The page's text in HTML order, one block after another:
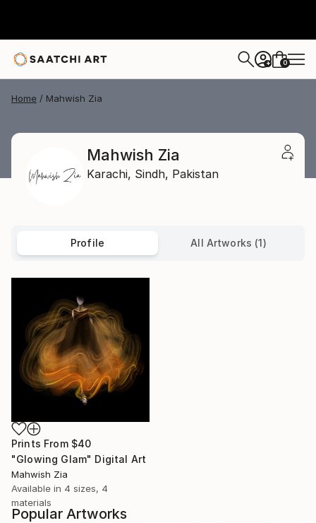
+ 0
Home Mahwish Zia
Mahwish Zia
Karachi, Sindh, Pakistan
Profile All Artworks (1)
Prints From $40
"Glowing Glam" Digital Art
Mahwish Zia
Available in 4 sizes, 4
materials
Popular Artworks